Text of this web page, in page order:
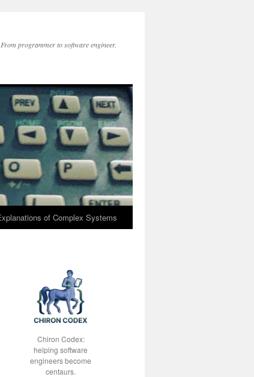
From programmer to software engineer.
of Complex Systems
Chiron Codex:
helping software
engineers become
centaurs.